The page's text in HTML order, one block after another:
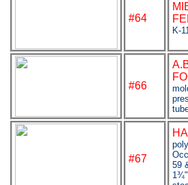
#64
K-
#66
#67
59
1¾